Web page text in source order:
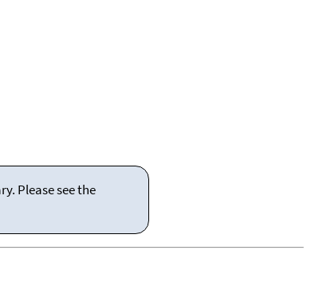
Please see the